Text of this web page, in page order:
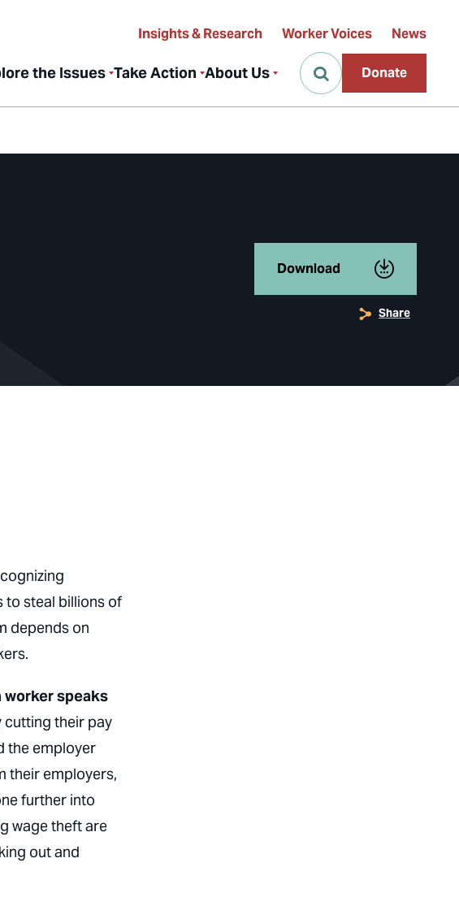
the Issues Take Action About Us
Insights & Research Worker Voices News
Donate
Download
Share
to steal billions of
depends on
speaks
cutting their pay
the employer
their employers,
further into
wage theft are
out and